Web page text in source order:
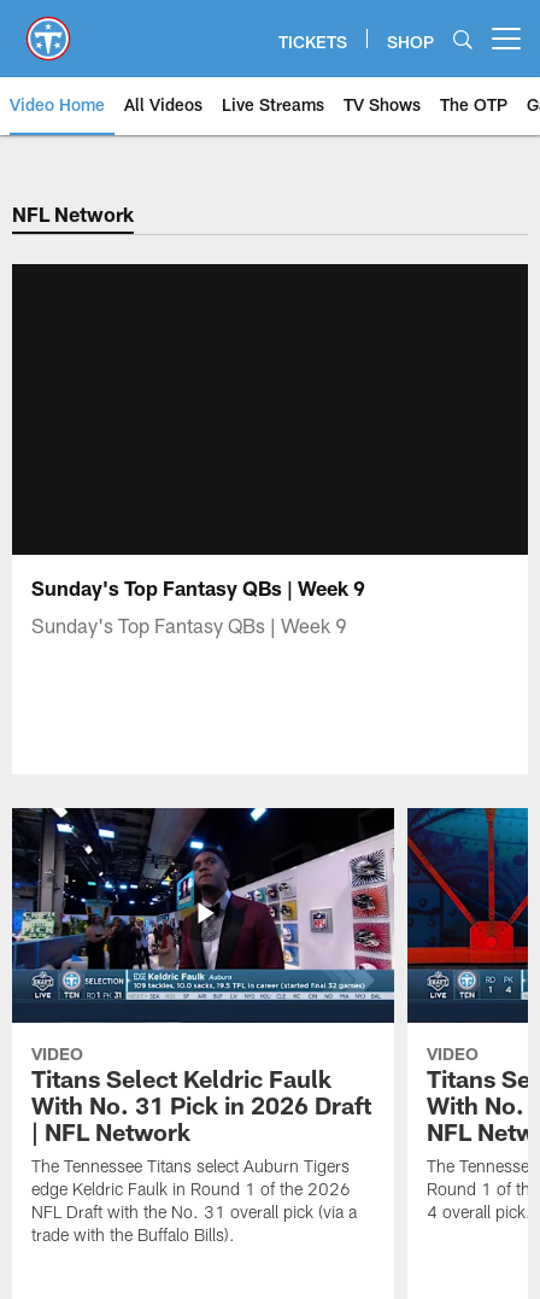
main
content
TICKETS SHOP
Video Home All Videos Live Streams TV Shows The OTP
NFL Network
Sunday's Top Fantasy QBs | Week 9
Sunday's Top Fantasy QBs | Week 9
VIDEO
Titans Select Keldric Faulk
With No. 31 Pick in 2026 Draft
| NFL Network
The Tennessee Titans select Auburn Tigers
edge Keldric Faulk in Round 1 of the 2026
NFL Draft with the No. 31 overall pick (via a
trade with the Buffalo Bills).
VIDEO
Titans
With No.
NFL
The
Round 1 of
4 overall pick.